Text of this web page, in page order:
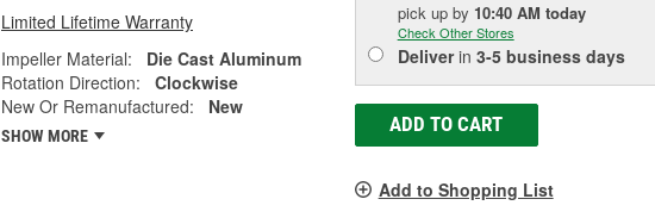
Limited Lifetime Warranty
Impeller Material:
Die Cast Aluminum
Rotation Direction:
Clockwise
New Or Remanufactured:
New
SHOW MORE
pick up by 10:40 AM today
Check Other Stores
Deliverin 3-5 business days
ADD TO CART
Add to Shopping List